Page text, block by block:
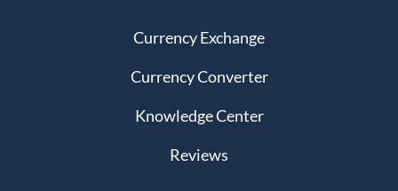
Currency Exchange
Currency Converter
Knowledge Center
Reviews